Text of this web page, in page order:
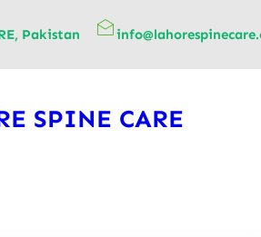
Pakistan
SPINE CARE